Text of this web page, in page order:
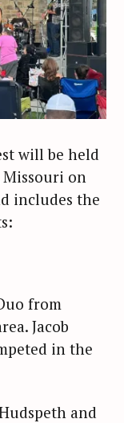
will be held
on
includes the
from
Jacob
in the
and